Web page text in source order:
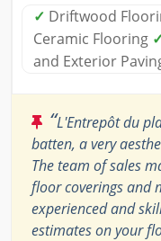
✓ Driftwood
Ceramic Flooring
and Exterior
“L'Entrepôt du
batten, a very
The team of sales
floor coverings and
experienced and
estimates on your